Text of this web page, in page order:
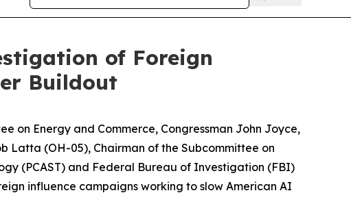
of Foreign
Buildout
on Energy and Commerce, Congressman John Joyce,
Latta (OH-05), Chairman of the Subcommittee on
(PCAST) and Federal Bureau of Investigation (FBI)
influence campaigns working to slow American AI